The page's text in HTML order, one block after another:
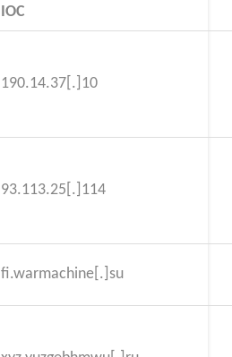
IOC
190.14.37[.]10
93.113.25[.]114
fi.warmachine[.]su